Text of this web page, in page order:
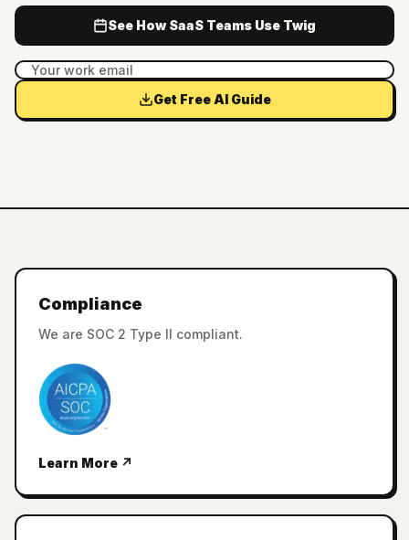
See How SaaS Teams Use Twig
Get Free AI Guide
Compliance
We are SOC 2 Type II compliant.
Learn More ↗